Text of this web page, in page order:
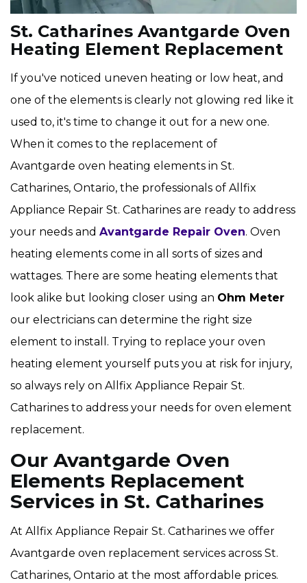
St. Catharines Avantgarde Oven
Heating Element Replacement
If you've noticed uneven heating or low heat, and
one of the elements is clearly not glowing red like it
used to, it's time to change it out for a new one.
When it comes to the replacement of
Avantgarde oven heating elements in St.
Catharines, Ontario, the professionals of Allfix
Appliance Repair St. Catharines are ready to address
your needs and Avantgarde Repair Oven. Oven
heating elements come in all sorts of sizes and
wattages. There are some heating elements that
look alike but looking closer using an Ohm Meter
our electricians can determine the right size
element to install. Trying to replace your oven
heating element yourself puts you at risk for injury,
so always rely on Allfix Appliance Repair St.
Catharines to address your needs for oven element
replacement.
Our Avantgarde Oven
Elements Replacement
Services in St. Catharines
At Allfix Appliance Repair St. Catharines we offer
Avantgarde oven replacement services across St.
Catharines, Ontario at the most affordable prices.